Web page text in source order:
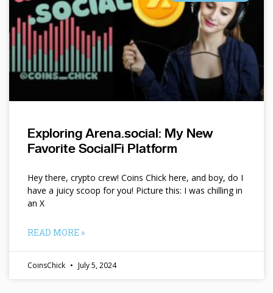
Exploring Arena.social: My New
Favorite SocialFi Platform
Hey there, crypto crew! Coins Chick here, and boy, do I
have a juicy scoop for you! Picture this: I was chilling in
an X
READ MORE »
CoinsChick July 5, 2024